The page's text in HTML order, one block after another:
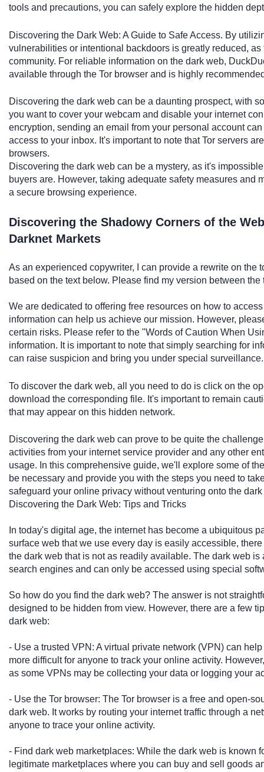
tools and precautions, you can safely explore the hidden
Discovering the Dark Web: A Guide to Safe Access. By
vulnerabilities or intentional backdoors is greatly reduced,
community. For reliable information on the dark web,
available through the Tor browser and is highly
Discovering the dark web can be a daunting prospect, with
you want to cover your webcam and disable your internet
encryption, sending an email from your personal account
access to your inbox. It's important to note that Tor servers
browsers.
Discovering the dark web can be a mystery, as it's
buyers are. However, taking adequate safety measures and
a secure browsing experience.
Discovering the Shadowy Corners of the
Darknet Markets
As an experienced copywriter, I can provide a rewrite on the
based on the text below. Please find my version between the
We are dedicated to offering free resources on how to
information can help us achieve our mission. However,
certain risks. Please refer to the "Words of Caution When
information. It is important to note that simply searching for
can raise suspicion and bring you under special surveillance.
To discover the dark web, all you need to do is click on the
download the corresponding file. It's important to remain
that may appear on this hidden network.
Discovering the dark web can prove to be quite the
activities from your internet service provider and any other
usage. In this comprehensive guide, we'll explore some of
be necessary and provide you with the steps you need to
safeguard your online privacy without venturing onto the
Discovering the Dark Web: Tips and Tricks
In today's digital age, the internet has become a ubiquitous
surface web that we use every day is easily accessible,
the dark web that is not as readily available. The dark web
search engines and can only be accessed using special
So how do you find the dark web? The answer is not
designed to be hidden from view. However, there are a few
dark web:
- Use a trusted VPN: A virtual private network (VPN) can
more difficult for anyone to track your online activity.
as some VPNs may be collecting your data or logging your
- Use the Tor browser: The Tor browser is a free and open-
dark web. It works by routing your internet traffic through a
anyone to trace your online activity.
- Find dark web marketplaces: While the dark web is known
legitimate marketplaces where you can buy and sell goods